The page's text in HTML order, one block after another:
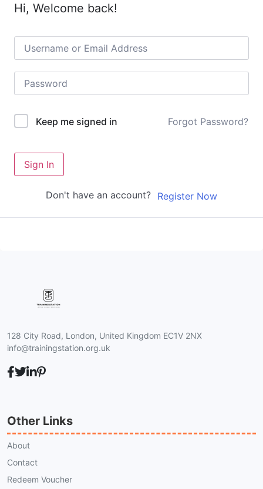
Hi, Welcome back!
Keep me signed in Forgot Password?
Sign In
Don't have an account? Register Now
128 City Road, London, United Kingdom EC1V 2NX
info@trainingstation.org.uk
Other Links
About
Contact
Redeem Voucher